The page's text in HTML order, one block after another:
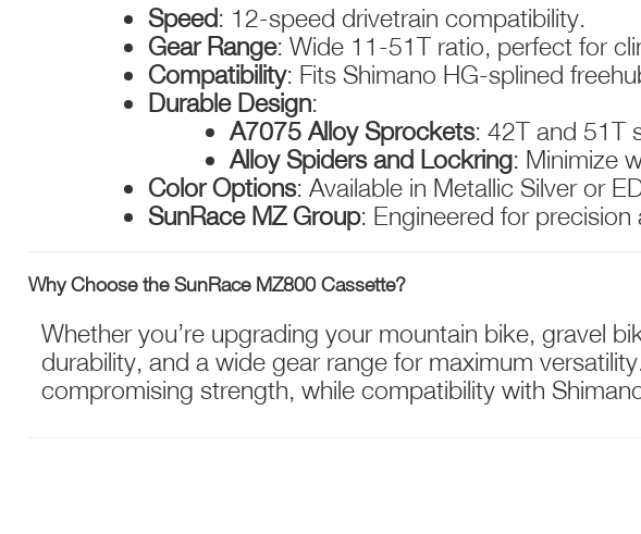
Speed: 12-speed drivetrain compatibility.
Gear Range: Wide 11-51T ratio, perfect for
Compatibility: Fits Shimano HG-splined
Durable Design:
A7075 Alloy Sprockets: 42T and 51T
Alloy Spiders and Lockring: Minimize
Color Options: Available in Metallic Silver or
SunRace MZ Group: Engineered for
Why Choose the SunRace MZ800 Cassette?
Whether you’re upgrading your mountain bike, gravel
durability, and a wide gear range for maximum
compromising strength, while compatibility with